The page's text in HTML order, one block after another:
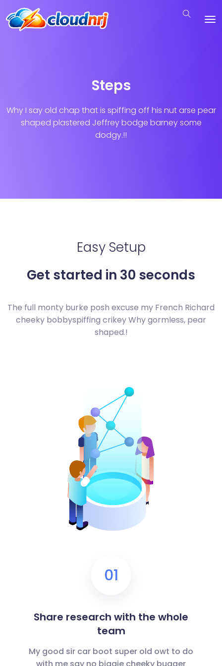
Steps
Why I say old chap that is spiffing off his nut arse pear
shaped plastered Jeffrey bodge barney some
dodgy.!!
Easy Setup
Get started in 30 seconds
The full monty burke posh excuse my French Richard
cheeky bobbyspiffing crikey Why gormless, pear
shaped.!
01
Share research with the whole
team
My good sir car boot super old owt to do